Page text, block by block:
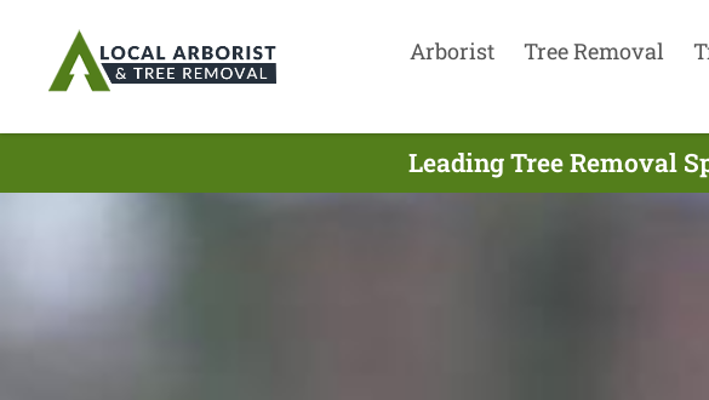
Arborist Tree Removal
Leading Tree Removal